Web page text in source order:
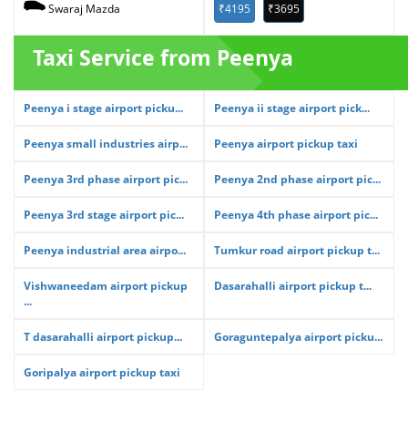
Swaraj Mazda ₹4195 ₹3695
Taxi Service from Peenya
Peenya i stage airport picku... Peenya ii stage airport pick...
Peenya small industries airp... Peenya airport pickup taxi
Peenya 3rd phase airport pic... Peenya 2nd phase airport pic...
Peenya 3rd stage airport pic... Peenya 4th phase airport pic...
Peenya industrial area airpo... Tumkur road airport pickup t...
Vishwaneedam airport pickup
...
Dasarahalli airport pickup t...
T dasarahalli airport pickup... Goraguntepalya airport picku...
Goripalya airport pickup taxi